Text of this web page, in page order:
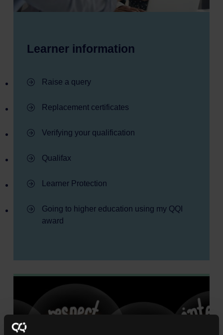
Learner information
Raise a query
- Learner information
Replacement certificates
- Learner information
Verifying your qualification
- Learner information
Qualifax
- Learner information
Learner Protection
- Learner information
Going to higher education using my QQI
award
- Learner information